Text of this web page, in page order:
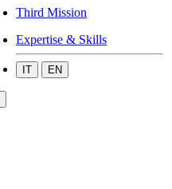
Third Mission
Expertise & Skills
IT EN